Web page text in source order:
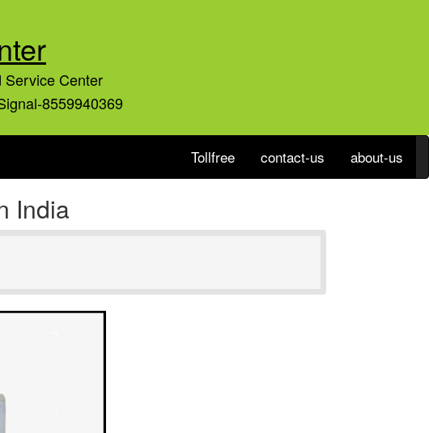
Service Center
8559940369
Tollfree contact-us about-us
India